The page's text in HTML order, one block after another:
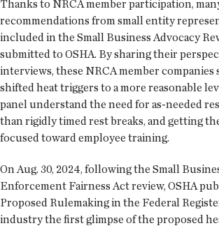
Thanks to NRCA member participation,
recommendations from small entity
included in the Small Business Advocacy
submitted to OSHA. By sharing their
interviews, these NRCA member
shifted heat triggers to a more reasonable
panel understand the need for as-needed
than rigidly timed rest breaks, and getting
focused toward employee training.
On Aug. 30, 2024, following the Small
Enforcement Fairness Act review, OSHA
Proposed Rulemaking in the Federal
industry the first glimpse of the proposed